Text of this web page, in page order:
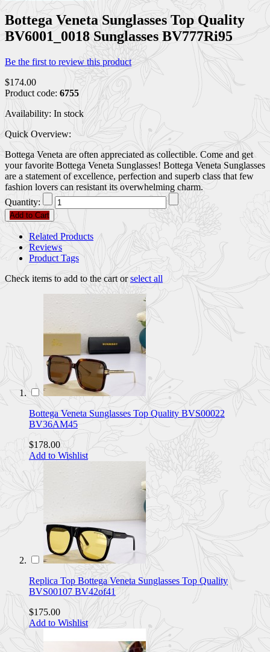
Bottega Veneta Sunglasses Top Quality
BV6001_0018 Sunglasses BV777Ri95
Be the first to review this product
$174.00
Product code: 6755
Availability: In stock
Quick Overview:
Bottega Veneta are often appreciated as collectible. Come and get
your favorite Bottega Veneta Sunglasses! Bottega Veneta Sunglasses
are a statement of excellence, perfection and superb class that few
fashion lovers can resistant its overwhelming charm.
Quantity:
Add to Cart
Related Products
Reviews
Product Tags
Check items to add to the cart orselect all
Bottega Veneta Sunglasses Top Quality BVS00022
BV36AM45
$178.00
Add to Wishlist
Replica Top Bottega Veneta Sunglasses Top Quality
BVS00107 BV42of41
$175.00
Add to Wishlist